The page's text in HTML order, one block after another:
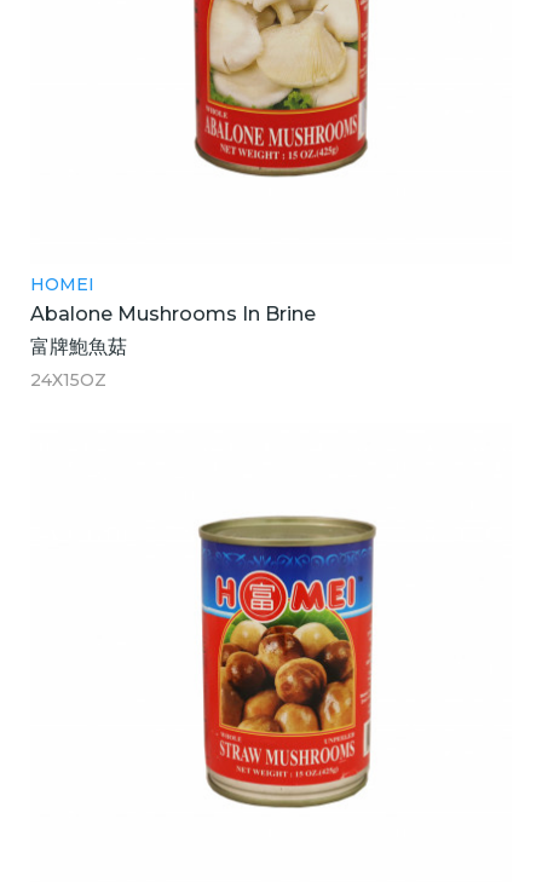
HOMEI
Abalone Mushrooms In Brine
富牌鮑魚菇
24X15OZ